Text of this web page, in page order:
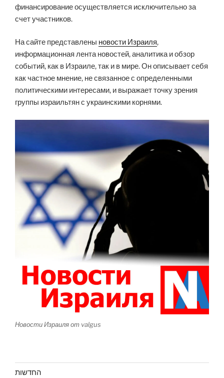
финансирование осуществляется исключительно за
счет участников.
На сайте представлены новости Израиля,
информационная лента новостей, аналитика и обзор
событий, как в Израиле, так и в мире. Он описывает себя
как частное мнение, не связанное с определенными
политическими интересами, и выражает точку зрения
группы израильтян с украинскими корнями.
Новости Израиля от valgus
החדשות